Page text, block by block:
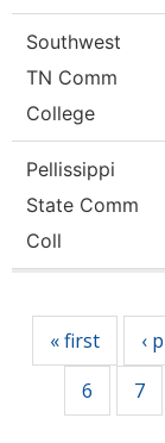
Southwest
TN Comm
College
Pellissippi
State Comm
Coll
« first ‹
6
7